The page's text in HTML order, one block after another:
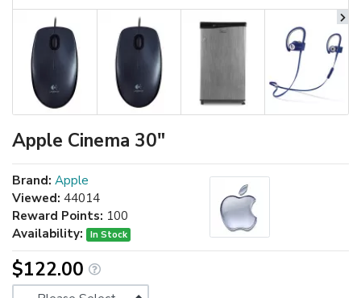
Apple Cinema 30"
Brand: Apple
Viewed: 44014
Reward Points: 100
Availability:
In Stock
$122.00